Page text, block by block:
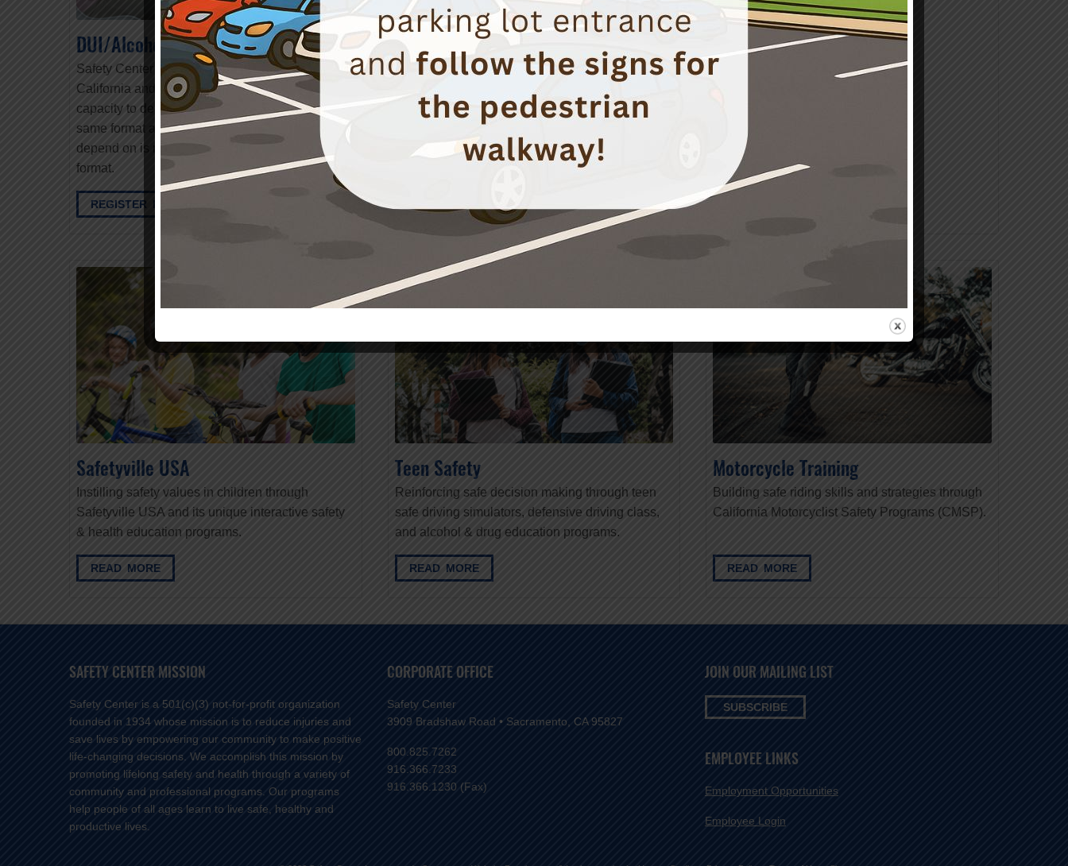
DUI/Alcohol & Drug Programs
Safety Center has worked with the State of
California and various Counties to develop the
capacity to deliverRemote Client Services. The
same format and quality that you have come to
depend on is now delivered in a simple virtual
format.
REGISTER HERE
Workplace Safety
Creating a culture of awareness and
responsibility for workplace safety to promote
compliance and to protect your employees.
Safetyville USA
Instilling safety values in children through
Safetyville USA and its unique interactive safety
& health education programs.
READ MORE
Teen Safety
Reinforcing safe decision making through teen
safe driving simulators, defensive driving class,
and alcohol & drug education programs.
READ MORE
Motorcycle Training
Building safe riding skills and strategies through
California Motorcyclist Safety Programs (CMSP).
READ MORE
SAFETY CENTER MISSION
Safety Center is a 501(c)(3) not-for-profit organization
founded in 1934 whose mission is to reduce injuries and
save lives by empowering our community to make positive
life-changing decisions. We accomplish this mission by
promoting lifelong safety and health through a variety of
community and professional programs. Our programs
help people of all ages learn to live safe, healthy and
productive lives.
CORPORATE OFFICE
Safety Center
3909 Bradshaw Road • Sacramento, CA 95827
800.825.7262
916.366.7233
916.366.1230 (Fax)
JOIN OUR MAILING LIST
SUBSCRIBE
EMPLOYEE LINKS
Employment Opportunities
Employee Login